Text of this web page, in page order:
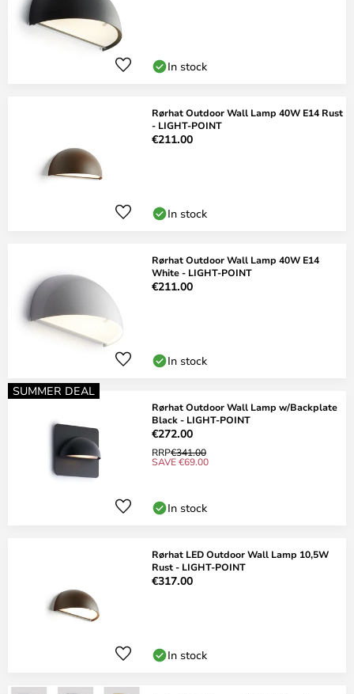
In stock
Rørhat Outdoor Wall Lamp 40W E14 Rust
- LIGHT-POINT
€211.00
In stock
Rørhat Outdoor Wall Lamp 40W E14
White - LIGHT-POINT
€211.00
In stock
SUMMER DEAL
Rørhat Outdoor Wall Lamp w/Backplate
Black - LIGHT-POINT
€272.00
RRP€341.00
SAVE €69.00
In stock
Rørhat LED Outdoor Wall Lamp 10,5W
Rust - LIGHT-POINT
€317.00
In stock